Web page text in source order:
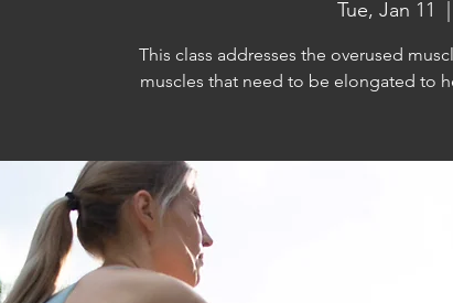
Tue, Jan 11
This class addresses the overused
muscles that need to be elongated to